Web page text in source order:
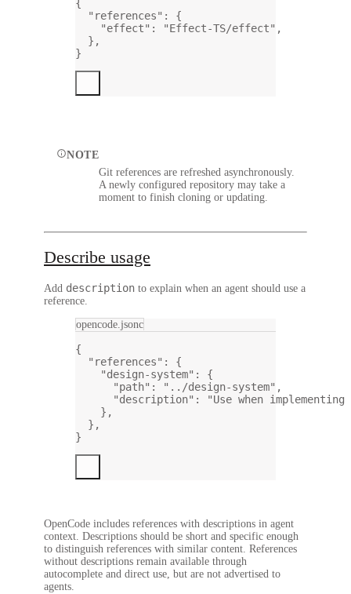
{
"references" : {
"effect" : "Effect-TS/effect" ,
},
}
NOTE
Git references are refreshed asynchronously.
A newly configured repository may take a
moment to finish cloning or updating.
Describe usage
Add description to explain when an agent should use a
reference.
opencode.jsonc
{
"references" : {
"design-system" : {
"path" : "../design-system" ,
"description" :
"Use when
},
},
}
OpenCode includes references with descriptions in agent
context. Descriptions should be short and specific enough
to distinguish references with similar content. References
without descriptions remain available through
autocomplete and direct use, but are not advertised to
agents.